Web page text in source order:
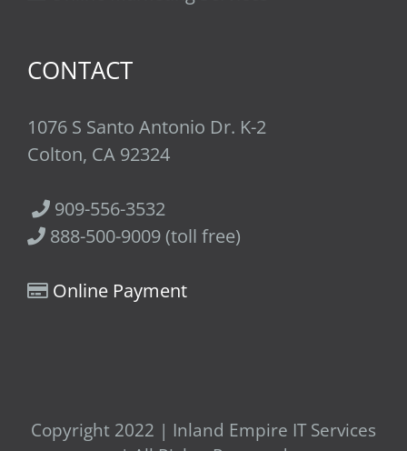
CONTACT
1076 S Santo Antonio Dr. K-2
Colton, CA 92324
909-556-3532
888-500-9009 (toll free)
Online Payment
Copyright 2022 | Inland Empire IT Services